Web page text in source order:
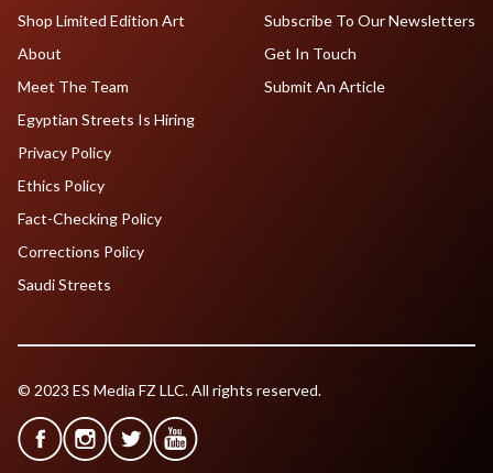
Shop Limited Edition Art
About
Meet The Team
Egyptian Streets Is Hiring
Subscribe To Our Newsletters
Get In Touch
Submit An Article
Privacy Policy
Ethics Policy
Fact-Checking Policy
Corrections Policy
Saudi Streets
© 2023 ES Media FZ LLC. All rights reserved.